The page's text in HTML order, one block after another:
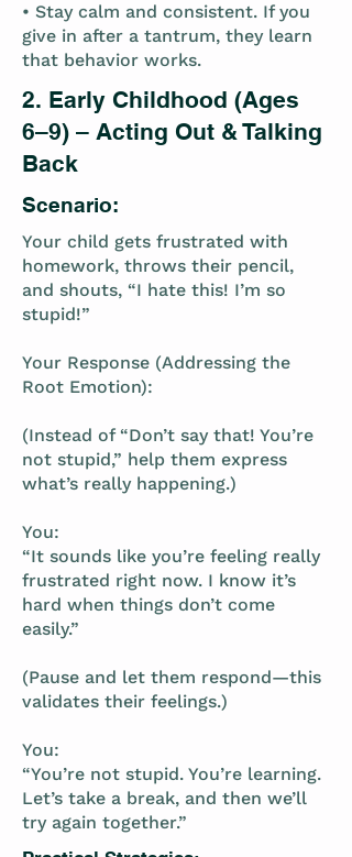
• Stay calm and consistent. If you
give in after a tantrum, they learn
that behavior works.
2. Early Childhood (Ages
6–9) – Acting Out & Talking
Back
Scenario:
Your child gets frustrated with
homework, throws their pencil,
and shouts, “I hate this! I’m so
stupid!”
Your Response (Addressing the
Root Emotion):
(Instead of “Don’t say that! You’re
not stupid,” help them express
what’s really happening.)
You:
“It sounds like you’re feeling really
frustrated right now. I know it’s
hard when things don’t come
easily.”
(Pause and let them respond—this
validates their feelings.)
You:
“You’re not stupid. You’re learning.
Let’s take a break, and then we’ll
try again together.”